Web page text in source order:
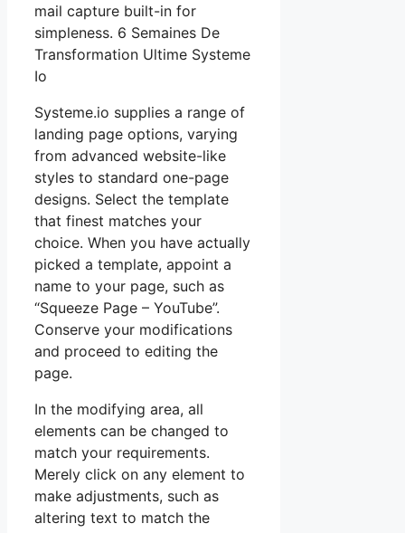
mail capture built-in for
simpleness. 6 Semaines De
Transformation Ultime Systeme
Io
Systeme.io supplies a range of
landing page options, varying
from advanced website-like
styles to standard one-page
designs. Select the template
that finest matches your
choice. When you have actually
picked a template, appoint a
name to your page, such as
“Squeeze Page – YouTube”.
Conserve your modifications
and proceed to editing the
page.
In the modifying area, all
elements can be changed to
match your requirements.
Merely click on any element to
make adjustments, such as
altering text to match the